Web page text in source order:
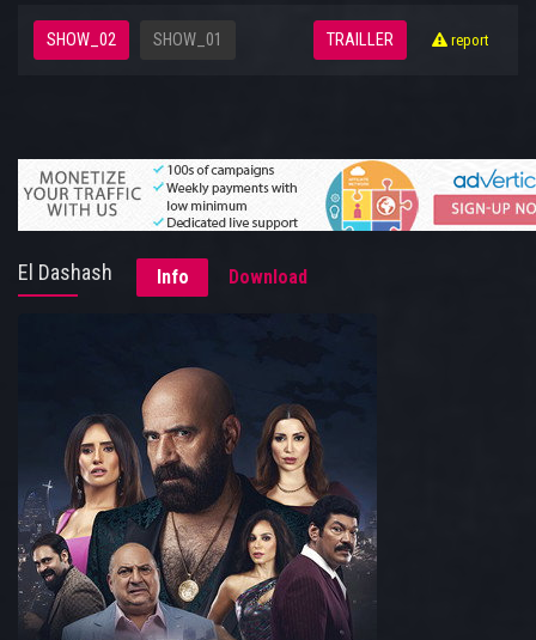
SHOW_02 SHOW_01 TRAILLER report
El Dashash Info Download